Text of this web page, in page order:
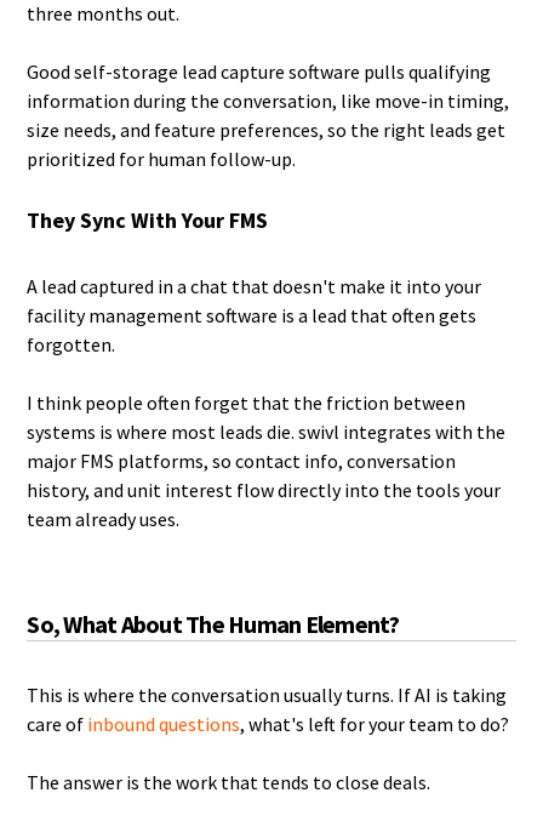
three months out.
Good self-storage lead capture software pulls qualifying
information during the conversation, like move-in timing,
size needs, and feature preferences, so the right leads get
prioritized for human follow-up.
They Sync With Your FMS
A lead captured in a chat that doesn't make it into your
facility management software is a lead that often gets
forgotten.
I think people often forget that the friction between
systems is where most leads die. swivl integrates with the
major FMS platforms, so contact info, conversation
history, and unit interest flow directly into the tools your
team already uses.
So, What About The Human Element?
This is where the conversation usually turns. If AI is taking
care of inbound questions, what's left for your team to do?
The answer is the work that tends to close deals.